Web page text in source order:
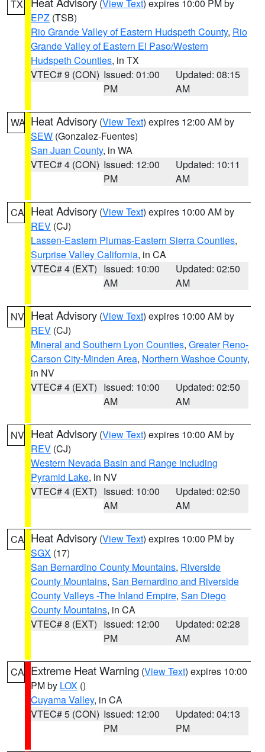
TX (View Text) expires 10:00 PM by
EPZ (TSB)
Rio Grande Valley of Eastern Hudspeth County, Rio
Grande Valley of Eastern El Paso/Western
Hudspeth Counties, in TX
VTEC# 9 (CON) Issued: 01:00
PM
Updated: 08:15
AM
WA Heat Advisory (View Text) expires 12:00 AM by
SEW (Gonzalez-Fuentes)
San Juan County, in WA
VTEC# 4 (CON) Issued: 12:00
PM
Updated: 10:11
AM
CA Heat Advisory (View Text) expires 10:00 AM by
REV (CJ)
Lassen-Eastern Plumas-Eastern Sierra Counties,
Surprise Valley California, in CA
VTEC# 4 (EXT) Issued: 10:00
AM
Updated: 02:50
AM
NV Heat Advisory (View Text) expires 10:00 AM by
REV (CJ)
Mineral and Southern Lyon Counties, Greater Reno-
Carson City-Minden Area, Northern Washoe County,
in NV
VTEC# 4 (EXT) Issued: 10:00
AM
Updated: 02:50
AM
NV Heat Advisory (View Text) expires 10:00 AM by
REV (CJ)
Western Nevada Basin and Range including
Pyramid Lake, in NV
VTEC# 4 (EXT) Issued: 10:00
AM
Updated: 02:50
AM
CA Heat Advisory (View Text) expires 10:00 PM by
SGX (17)
San Bernardino County Mountains, Riverside
County Mountains, San Bernardino and Riverside
County Valleys -The Inland Empire, San Diego
County Mountains, in CA
VTEC# 8 (EXT) Issued: 12:00
PM
Updated: 02:28
AM
CA Extreme Heat Warning (View Text) expires 10:00
PM by LOX ()
Cuyama Valley, in CA
VTEC# 5 (CON) Issued: 12:00
PM
Updated: 04:13
PM